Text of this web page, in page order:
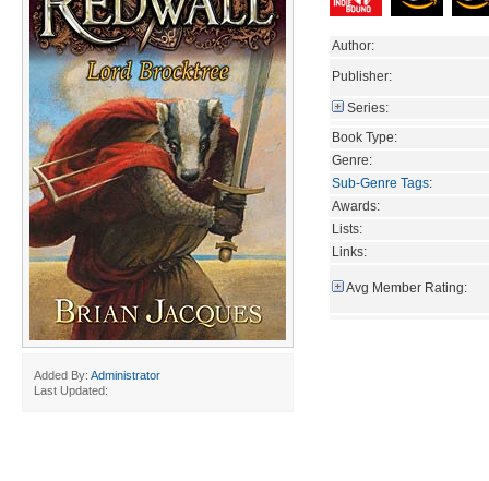
Added By: Administrator
Last Updated:
Author:
Publisher:
Series:
Book Type:
Genre:
Sub-Genre Tags:
Awards:
Lists:
Links:
Avg Member Rating: